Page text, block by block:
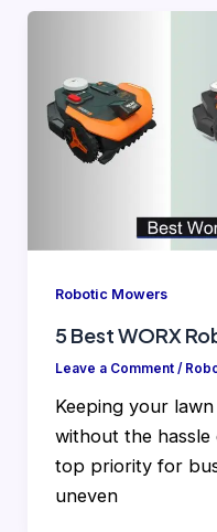
Robotic Mowers
5 Best WORX
Leave a Comment /
Keeping your
without the hassle
top priority for
uneven